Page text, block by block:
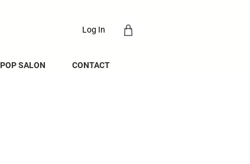
Log In
POP SALON CONTACT